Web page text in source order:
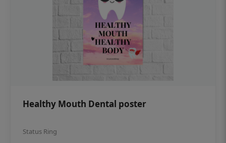
Healthy Mouth Dental poster
Status Ring